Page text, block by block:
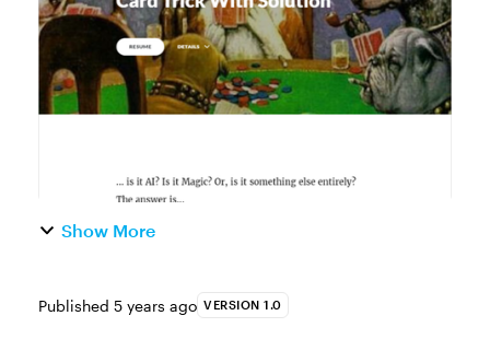
action! Click here to send a copy of this
course to your Rise 36...
Show More
Published 5 years ago VERSION 1.0